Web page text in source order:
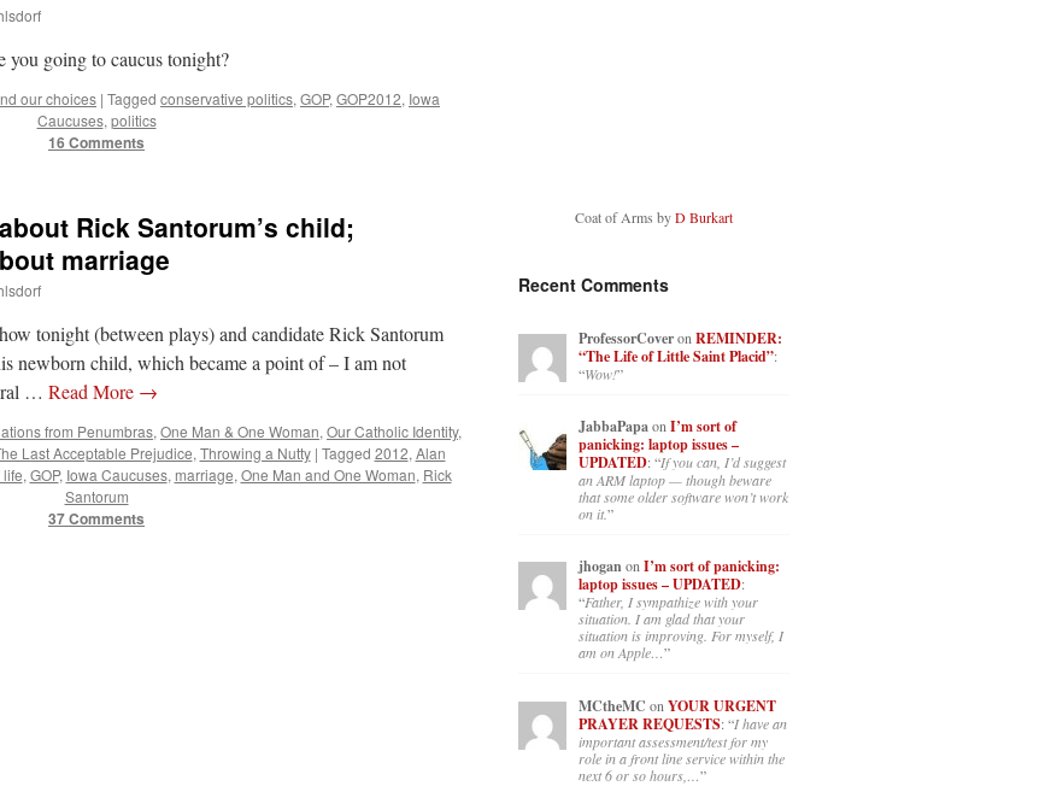
you going to caucus tonight?
our choices | Tagged conservative politics, GOP, GOP2012, Iowa
Caucuses, politics
16 Comments
Rick Santorum’s child;
marriage
tonight (between plays) and candidate Rick Santorum
newborn child, which became a point of – I am not
… Read More →
from Penumbras, One Man & One Woman, Our Catholic Identity,
Last Acceptable Prejudice, Throwing a Nutty | Tagged 2012, Alan
, GOP, Iowa Caucuses, marriage, One Man and One Woman, Rick
Santorum
37 Comments
Coat of Arms byD Burkart
Recent Comments
ProfessorCoveron REMINDER:
“The Life of Little Saint Placid”:
“Wow!”
JabbaPapaon I’m sort of
panicking: laptop issues –
UPDATED: “If you can, I’d suggest
an ARM laptop — though beware
that some older software won’t work
on it.”
jhoganonI’m sort of panicking:
laptop issues – UPDATED:
“Father, I sympathize with your
situation. I am glad that your
situation is improving. For myself, I
am on Apple…”
MCtheMC on YOUR URGENT
PRAYER REQUESTS: “I have an
important assessment/test for my
role in a front line service within the
next 6 or so hours,…”